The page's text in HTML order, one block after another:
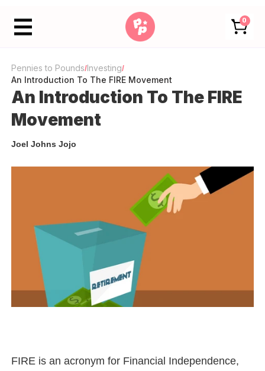
0
Pennies to Pounds/Investing/
An Introduction To The FIRE Movement
An Introduction To The FIRE
Movement
Joel Johns Jojo
FIRE is an acronym for Financial Independence,